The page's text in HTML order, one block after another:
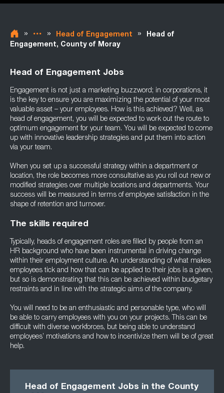
» » Head of Engagement »
Head of
Engagement, County of Moray
Head of Engagement Jobs
Engagement is not just a marketing buzzword; in corporations, it
is the key to ensure you are maximizing the potential of your most
valuable asset – your employees. How is this achieved? Well, as
head of engagement, you will be expected to work out the route to
optimum engagement for your team. You will be expected to come
up with innovative leadership strategies and put them into action
via your team.
When you set up a successful strategy within a department or
location, the role becomes more consultative as you roll out new or
modified strategies over multiple locations and departments. Your
success will be measured in terms of employee satisfaction in the
shape of retention and turnover.
The skills required
Typically, heads of engagement roles are filled by people from an
HR background who have been instrumental in driving change
within their employment culture. An understanding of what makes
employees tick and how that can be applied to their jobs is a given,
but so is demonstrating that this can be achieved within budgetary
restraints and in line with the strategic aims of the company.
You will need to be an enthusiastic and personable type, who will
be able to carry employees with you on your projects. This can be
difficult with diverse workforces, but being able to understand
employees’ motivations and how to incentivize them will be of great
help.
Head of Engagement Jobs in the County